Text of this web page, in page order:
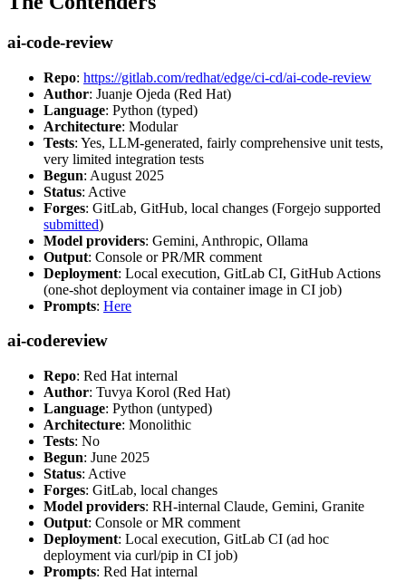
ai-code-review
Repo: https://gitlab.com/redhat/edge/ci-cd/ai-code-review
Author: Juanje Ojeda (Red Hat)
Language: Python (typed)
Architecture: Modular
Tests: Yes, LLM-generated, fairly comprehensive unit tests,
very limited integration tests
Begun: August 2025
Status: Active
Forges: GitLab, GitHub, local changes (Forgejo supported
submitted)
Model providers: Gemini, Anthropic, Ollama
Output: Console or PR/MR comment
Deployment: Local execution, GitLab CI, GitHub Actions
(one-shot deployment via container image in CI job)
Prompts: Here
ai-codereview
Repo: Red Hat internal
Author: Tuvya Korol (Red Hat)
Language: Python (untyped)
Architecture: Monolithic
Tests: No
Begun: June 2025
Status: Active
Forges: GitLab, local changes
Model providers: RH-internal Claude, Gemini, Granite
Output: Console or MR comment
Deployment: Local execution, GitLab CI (ad hoc
deployment via curl/pip in CI job)
Prompts: Red Hat internal